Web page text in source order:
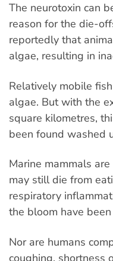
The neurotoxin can
reason for the die-
reportedly that
algae, resulting in
Relatively mobile
algae. But with the
square kilometres,
been found washed
Marine mammals
may still die from
respiratory
the bloom have
Nor are humans
coughing, shortness